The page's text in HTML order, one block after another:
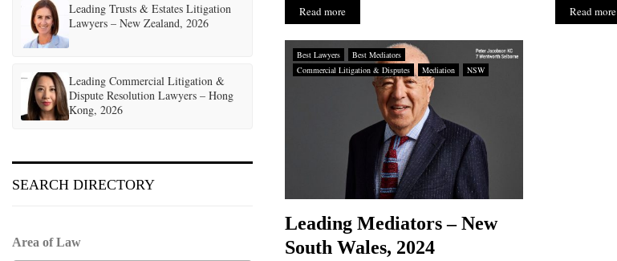
Read more Read more
Best Lawyers
Best Mediators
Commercial Litigation & Disputes
Mediation NSW
Leading Mediators – New
South Wales, 2024
Leading Trusts & Estates Litigation
Lawyers – New Zealand, 2026
Leading Commercial Litigation &
Dispute Resolution Lawyers – Hong
Kong, 2026
SEARCH DIRECTORY
Area of Law